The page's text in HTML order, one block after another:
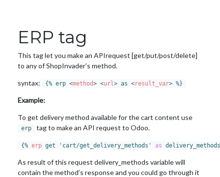
ERP tag
This tag let you make an APIrequest [get/put/post/delete]
to any of ShopInvader’s method.
syntax: {% erp <method> <url > as <result_var> %}
Example:
To get delivery method available for the cart content use
erp tag to make an API request to Odoo.
{% erp get 'cart/get_delivery_methods' as
As result of this request delivery_methods variable will
contain the method’s response and you could go through it